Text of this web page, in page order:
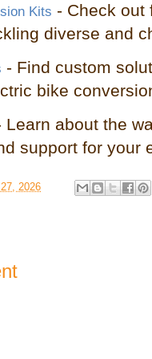
Kits - Check out
diverse and
- Find custom
bike
Learn about the
support for your
2026